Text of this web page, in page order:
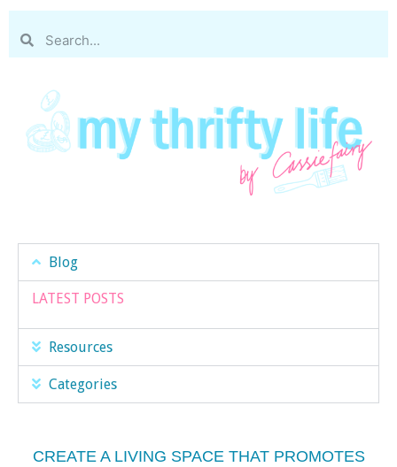
Blog
LATEST POSTS
Resources
Categories
CREATE A LIVING SPACE THAT PROMOTES